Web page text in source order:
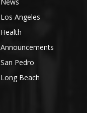
Los Angeles
Health
Announcements
San Pedro
Long Beach